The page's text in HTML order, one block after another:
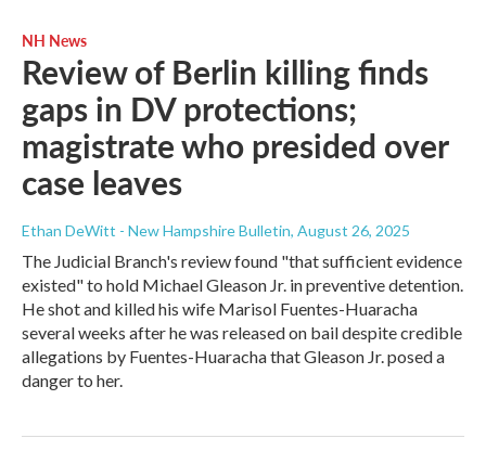
NH News
Review of Berlin killing finds
gaps in DV protections;
magistrate who presided over
case leaves
Ethan DeWitt - New Hampshire Bulletin, August 26, 2025
The Judicial Branch's review found "that sufficient evidence
existed" to hold Michael Gleason Jr. in preventive detention.
He shot and killed his wife Marisol Fuentes-Huaracha
several weeks after he was released on bail despite credible
allegations by Fuentes-Huaracha that Gleason Jr. posed a
danger to her.